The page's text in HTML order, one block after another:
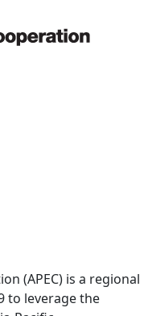
(APEC) is a regional
to leverage the